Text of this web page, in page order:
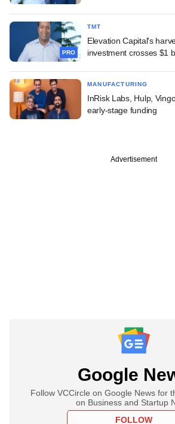
PRO
TMT
Elevation Capital's
investment crosses $1
MANUFACTURING
InRisk Labs, Hulp,
early-stage funding
Advertisement
Google
Follow VCCircle on Google News for
on Business and Startup
FOLLOW